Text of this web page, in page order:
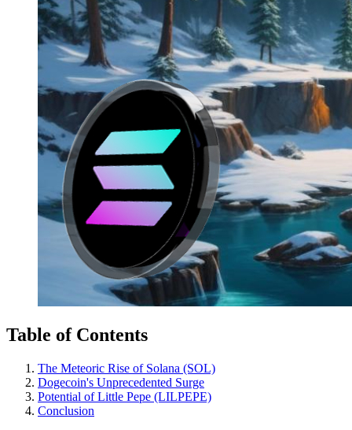
Table of Contents
The Meteoric Rise of Solana (SOL)
Dogecoin's Unprecedented Surge
Potential of Little Pepe (LILPEPE)
Conclusion